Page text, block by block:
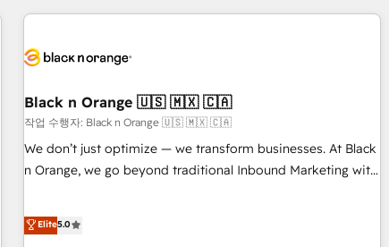
with deep knowledge of the HubSpot platform and
helping our customers grow and finding solutions that fit
Frog in the HubSpot ecosystem leading the way for
customers!" - Yamini Rangan, CEO of HubSpot “Our
experience with the team at Blue Frog has been nothing
short of extraordinary. Their years of experience and quality
delivering remarkable experiences for our most
Black n Orange 🇺🇸 🇲🇽 🇨🇦
작업 수행자: Black n Orange 🇺🇸 🇲🇽 🇨🇦
We don’t just optimize — we transform businesses. At Black
n Orange, we go beyond traditional Inbound Marketing with
they form a powerful combination that has driven success
for over 800 businesses worldwide. As Elite HubSpot
Elite5.0